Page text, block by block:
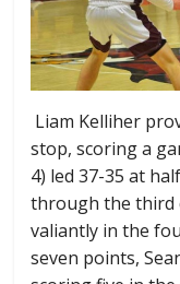
Liam Kelliher
stop, scoring a
4) led 37-35 at
through the third
valiantly in the
seven points,